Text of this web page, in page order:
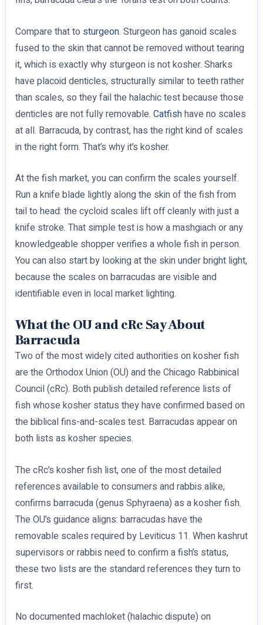
Compare that to sturgeon. Sturgeon has ganoid scales
fused to the skin that cannot be removed without tearing
it, which is exactly why sturgeon is not kosher. Sharks
have placoid denticles, structurally similar to teeth rather
than scales, so they fail the halachic test because those
denticles are not fully removable. Catfishhave no scales
at all. Barracuda, by contrast, has the right kind of scales
in the right form. That’s why it’s kosher.
At the fish market, you can confirm the scales yourself.
Run a knife blade lightly along the skin of the fish from
tail to head: the cycloid scales lift off cleanly with just a
knife stroke. That simple test is how a mashgiach or any
knowledgeable shopper verifies a whole fish in person.
You can also start by looking at the skin under bright light,
because the scales on barracudas are visible and
identifiable even in local market lighting.
What the OU and cRc Say About
Barracuda
Two of the most widely cited authorities on kosher fish
are the Orthodox Union (OU) and the Chicago Rabbinical
Council (cRc). Both publish detailed reference lists of
fish whose kosher status they have confirmed based on
the biblical fins-and-scales test. Barracudas appear on
both lists as kosher species.
The cRc’s kosher fish list, one of the most detailed
references available to consumers and rabbis alike,
confirms barracuda (genus Sphyraena) as a kosher fish.
The OU’s guidance aligns: barracudas have the
removable scales required by Leviticus 11. When kashrut
supervisors or rabbis need to confirm a fish’s status,
these two lists are the standard references they turn to
first.
No documented machloket (halachic dispute) on